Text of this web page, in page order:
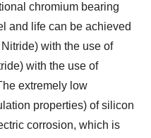
chromium bearing
and life can be achieved
with the use of
with the use of
extremely low
properties) of silicon
corrosion, which is